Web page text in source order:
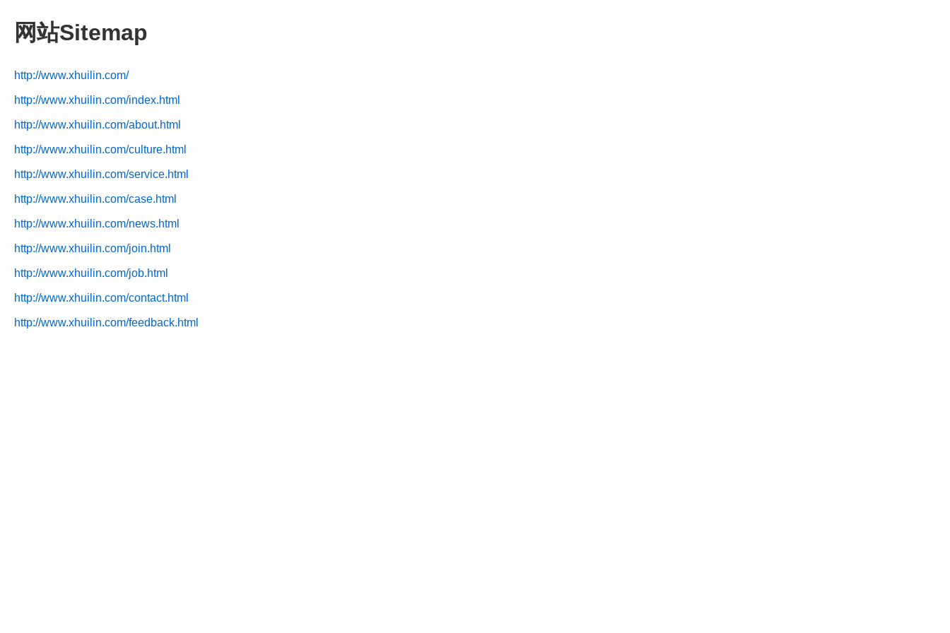
网站Sitemap
http://www.xhuilin.com/
http://www.xhuilin.com/index.html
http://www.xhuilin.com/about.html
http://www.xhuilin.com/culture.html
http://www.xhuilin.com/service.html
http://www.xhuilin.com/case.html
http://www.xhuilin.com/news.html
http://www.xhuilin.com/join.html
http://www.xhuilin.com/job.html
http://www.xhuilin.com/contact.html
http://www.xhuilin.com/feedback.html